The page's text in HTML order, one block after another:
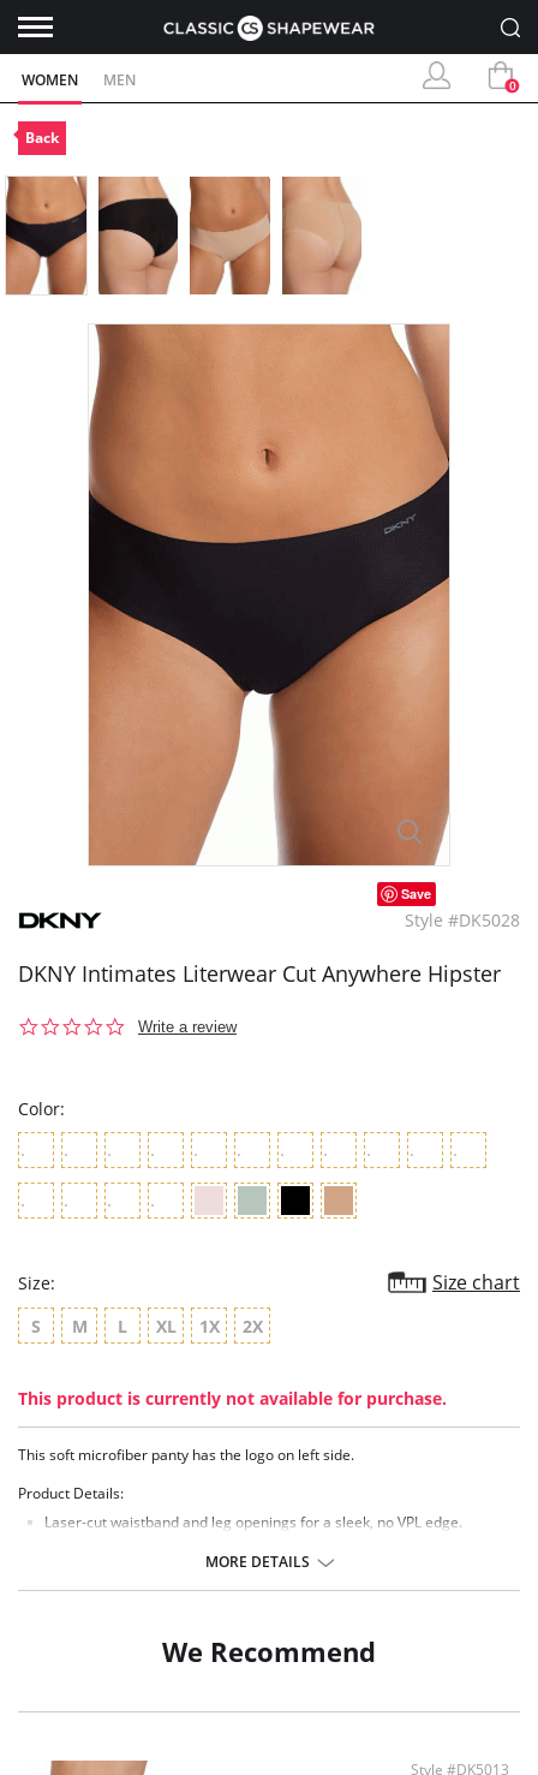
WOMEN MEN 0
Back
Save
Style #DK5028
DKNY Intimates Literwear Cut Anywhere Hipster
0.0
Write a review
Color:
Size: Size chart
S M L XL 1X 2X
This product is currently not available for purchase.
This soft microfiber panty has the logo on left side.
Product Details:
Laser-cut waistband and leg openings for a sleek, no VPL edge.
Center back seam for definition.
Fabric content:79% Nylon, 21% Spandex
MORE DETAILS
We Recommend
Style #DK5013